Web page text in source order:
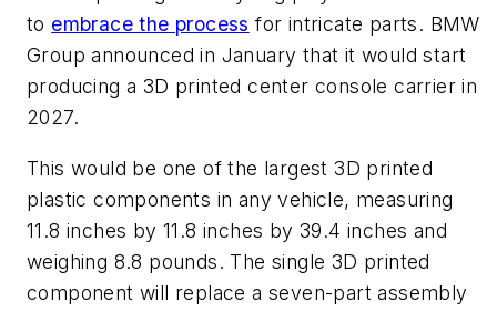
to embrace the process for intricate parts. BMW
Group announced in January that it would start
producing a 3D printed center console carrier in
2027.
This would be one of the largest 3D printed
plastic components in any vehicle, measuring
11.8 inches by 11.8 inches by 39.4 inches and
weighing 8.8 pounds. The single 3D printed
component will replace a seven-part assembly